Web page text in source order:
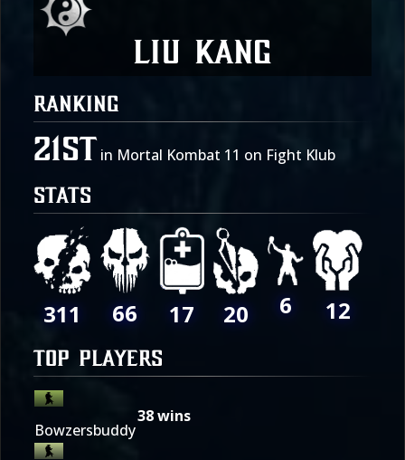
Liu Kang
RANKING
21st in Mortal Kombat 11 on Fight Klub
STATS
311 66 17 20 6 12
TOP PLAYERS
Bowzersbuddy
38wins